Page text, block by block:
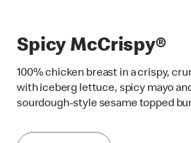
Spicy McCrispy®
100% chicken breast in a crispy,
with iceberg lettuce, spicy mayo
sourdough-style sesame topped